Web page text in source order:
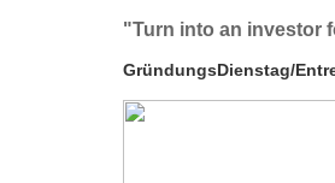
"Turn into an investor
GründungsDienstag/